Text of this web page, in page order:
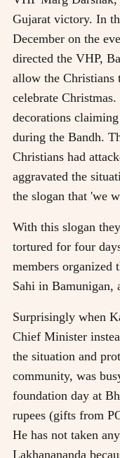
Gujarat victory. In
December on the
directed the VHP,
allow the Christians
celebrate
decorations
during the Bandh.
Christians had
aggravated the
the slogan that 'we
With this slogan
tortured for four
members organized
Sahi in Bamunigan,
Surprisingly when
Chief Minister
the situation and
community, was
foundation day at
rupees (gifts from
He has not taken
Lakhanananda